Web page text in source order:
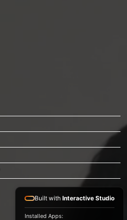
Built with Interactive Studio
Installed Apps: